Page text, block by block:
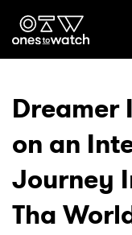
Genre
Read
Dreamer
on an
Journey
Tha